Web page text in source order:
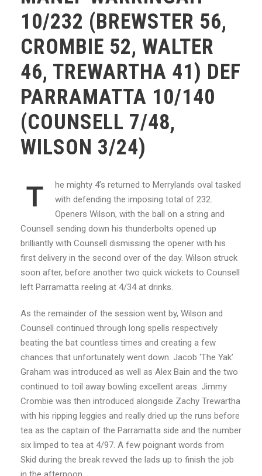
10/232 (BREWSTER 56,
CROMBIE 52, WALTER
46, TREWARTHA 41) DEF
PARRAMATTA 10/140
(COUNSELL 7/48,
WILSON 3/24)
T
he mighty 4’s returned to Merrylands oval tasked
with defending the imposing total of 232.
Openers Wilson, with the ball on a string and
Counsell sending down his thunderbolts opened up
brilliantly with Counsell dismissing the opener with his
first delivery in the second over of the day. Wilson struck
soon after, before another two quick wickets to Counsell
left Parramatta reeling at 4/34 at drinks.
As the remainder of the session went by, Wilson and
Counsell continued through long spells respectively
beating the bat countless times and creating a few
chances that unfortunately went down. Jacob ‘The Yak’
Graham was introduced as well as Alex Bain and the two
continued to toil away bowling excellent areas. Jimmy
Crombie was then introduced alongside Zachy Trewartha
with his ripping leggies and really dried up the runs before
tea as the captain of the Parramatta side and the number
six limped to tea at 4/97. A few poignant words from
Skid during the break revved the lads up to finish the job